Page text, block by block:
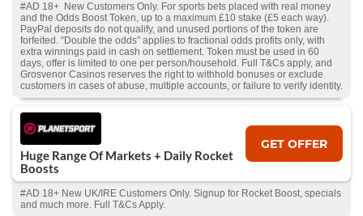
#AD 18+ New Customers Only. For sports bets placed with real money
and the Odds Boost Token, up to a maximum £10 stake (£5 each way).
PayPal deposits do not qualify, and unused portions of the token are
forfeited. “Double the odds” applies to fractional odds profits only, with
extra winnings paid in cash on settlement. Token must be used in 60
days, offer is limited to one per person/household. Full T&Cs apply, and
Grosvenor Casinos reserves the right to withhold bonuses or exclude
customers in cases of abuse, multiple accounts, or failure to verify identity.
Huge Range Of Markets + Daily Rocket
Boosts
GET OFFER
#AD 18+ New UK/IRE Customers Only. Signup for Rocket Boost, specials
and much more. Full T&Cs Apply.